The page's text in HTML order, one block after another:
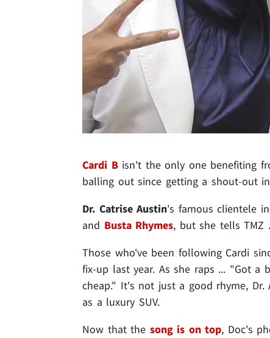
Cardi Bisn't the only one benefiting
balling out since getting a shout-out
Dr. Catrise Austin's famous clientele
and Busta Rhymes, but she tells TMZ
Those who've been following Cardi
fix-up last year. As she raps ... "Got
cheap." It's not just a good rhyme, Dr.
as a luxury SUV.
Now that the song is on top, Doc's